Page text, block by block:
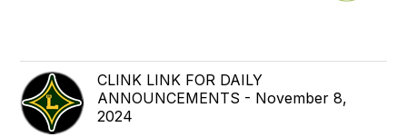
CLINK LINK FOR DAILY
ANNOUNCEMENTS - November 8,
2024